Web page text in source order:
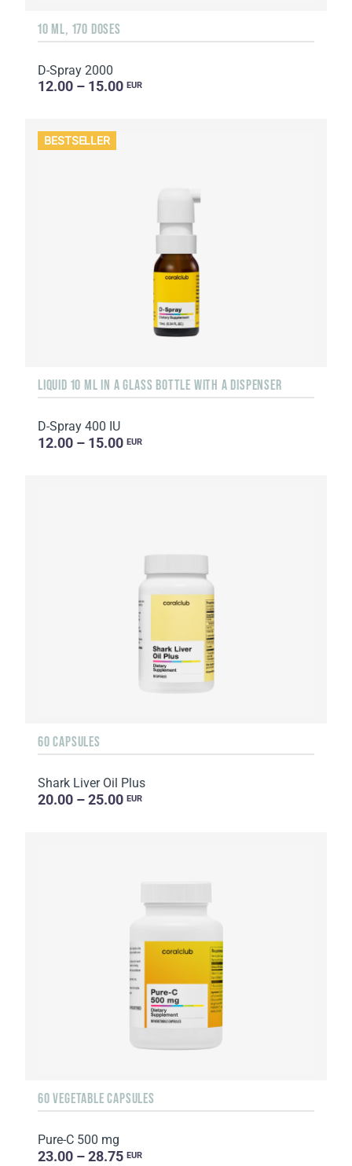
10 ML, 170 DOSES
D-Spray 2000
12.00 – 15.00 EUR
BESTSELLER
LIQUID 10 ML IN A GLASS BOTTLE WITH A DISPENSER
D-Spray 400 IU
12.00 – 15.00 EUR
60 CAPSULES
Shark Liver Oil Plus
20.00 – 25.00 EUR
60 VEGETABLE CAPSULES
Pure-C 500 mg
23.00 – 28.75 EUR